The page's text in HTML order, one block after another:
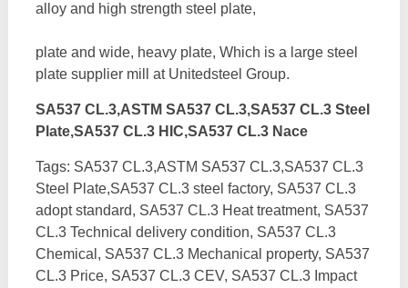
alloy and high strength steel plate,
plate and wide, heavy plate, Which is a large steel
plate supplier mill at Unitedsteel Group.
SA537 CL.3,ASTM SA537 CL.3,SA537 CL.3 Steel
Plate,SA537 CL.3 HIC,SA537 CL.3 Nace
Tags: SA537 CL.3,ASTM SA537 CL.3,SA537 CL.3
Steel Plate,SA537 CL.3 steel factory, SA537 CL.3
adopt standard, SA537 CL.3 Heat treatment, SA537
CL.3 Technical delivery condition, SA537 CL.3
Chemical, SA537 CL.3 Mechanical property, SA537
CL.3 Price, SA537 CL.3 CEV, SA537 CL.3 Impact